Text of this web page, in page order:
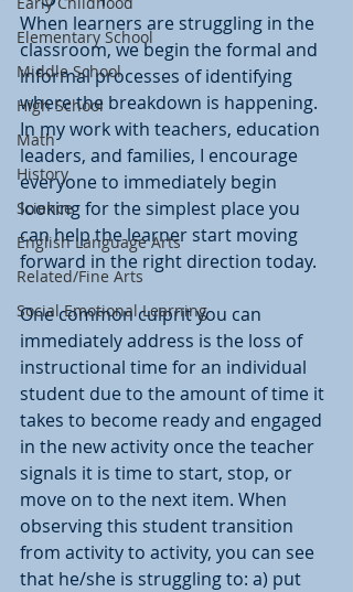
Elementary School
Middle School
High School
Math
History
Science
English Language Arts
Related/Fine Arts
Social Emotional Learning
When learners are struggling in the
classroom, we begin the formal and
informal processes of identifying
where the breakdown is happening.
In my work with teachers, education
leaders, and families, I encourage
everyone to immediately begin
looking for the simplest place you
can help the learner start moving
forward in the right direction today.
One common culprit you can
immediately address is the loss of
instructional time for an individual
student due to the amount of time it
takes to become ready and engaged
in the new activity once the teacher
signals it is time to start, stop, or
move on to the next item. When
observing this student transition
from activity to activity, you can see
that he/she is struggling to: a) put